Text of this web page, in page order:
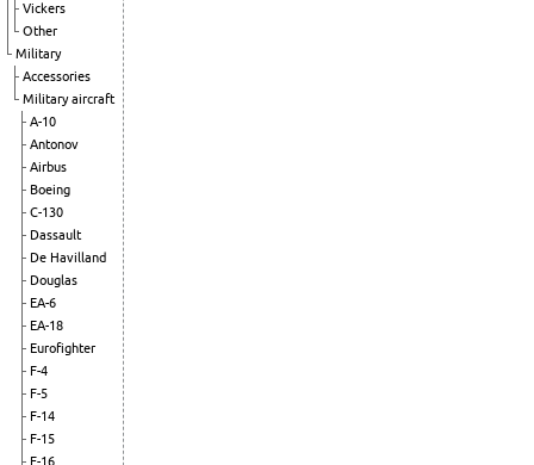
Vickers
Other
Military
Accessories
Military aircraft
A-10
Antonov
Airbus
Boeing
C-130
Dassault
De Havilland
Douglas
EA-6
EA-18
Eurofighter
F-4
F-5
F-14
F-15
F-16